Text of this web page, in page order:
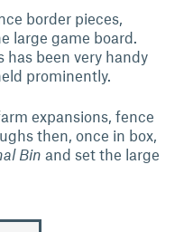
border pieces,
large game board.
been very handy
prominently.
expansions, fence
then, once in box,
Bin and set the large